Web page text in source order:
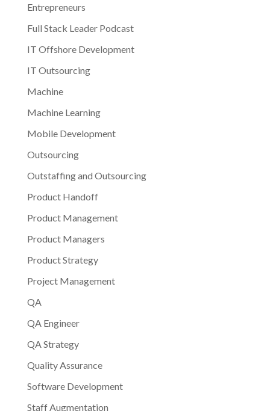
Entrepreneurs
Full Stack Leader Podcast
IT Offshore Development
IT Outsourcing
Machine
Machine Learning
Mobile Development
Outsourcing
Outstaffing and Outsourcing
Product Handoff
Product Management
Product Managers
Product Strategy
Project Management
QA
QA Engineer
QA Strategy
Quality Assurance
Software Development
Staff Augmentation